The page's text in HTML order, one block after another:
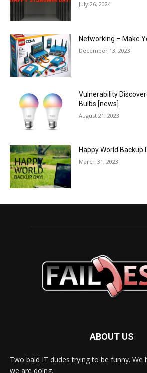
July 26, 2024
Networking – Make
December 13, 2023
Vulnerability
Bulbs [news]
August 21, 2023
Happy World Backup
March 31, 2023
ABOUT US
Two bald IT dudes trying to be funny. We
we are doing.